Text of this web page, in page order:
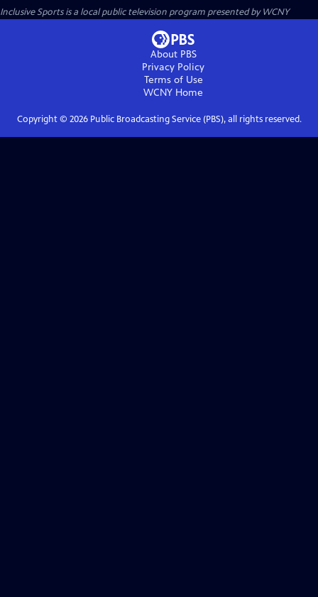
Inclusive Sportsis a local public television program presented byWCNY
About PBS
Privacy Policy
Terms of Use
WCNY Home
Copyright © 2026Public Broadcasting Service (PBS), all rights reserved.